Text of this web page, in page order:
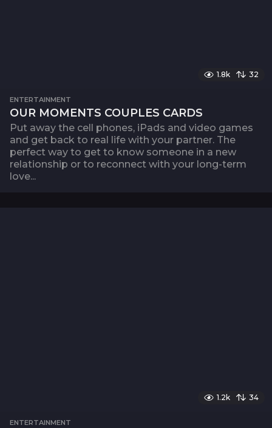
1.8k 32
ENTERTAINMENT
OUR MOMENTS COUPLES CARDS
Put away the cell phones, iPads and video games
and get back to real life with your partner. The
perfect way to get to know someone in a new
relationship or to reconnect with your long-term
love...
1.2k 34
ENTERTAINMENT